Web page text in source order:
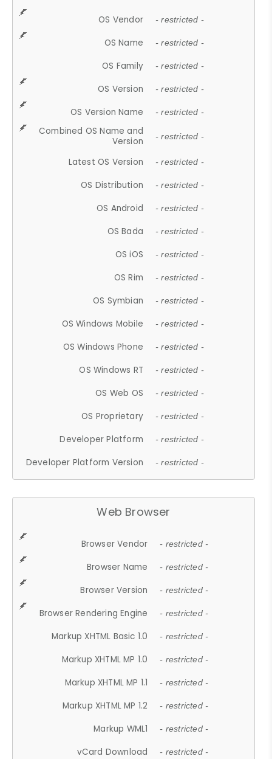
OS Vendor - restricted -
OS Name - restricted -
OS Family - restricted -
OS Version - restricted -
OS Version Name - restricted -
Combined OS Name and
Version
- restricted -
Latest OS Version - restricted -
OS Distribution - restricted -
OS Android - restricted -
OS Bada - restricted -
OS iOS - restricted -
OS Rim - restricted -
OS Symbian - restricted -
OS Windows Mobile - restricted -
OS Windows Phone - restricted -
OS Windows RT - restricted -
OS Web OS - restricted -
OS Proprietary - restricted -
Developer Platform - restricted -
Developer Platform Version - restricted -
Web Browser
Browser Vendor - restricted -
Browser Name - restricted -
Browser Version - restricted -
Browser Rendering Engine - restricted -
Markup XHTML Basic 1.0 - restricted -
Markup XHTML MP 1.0 - restricted -
Markup XHTML MP 1.1 - restricted -
Markup XHTML MP 1.2 - restricted -
Markup WML1 - restricted -
vCard Download - restricted -